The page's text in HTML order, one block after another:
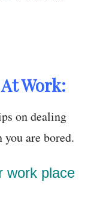
Work:
on dealing
are bored.
work place